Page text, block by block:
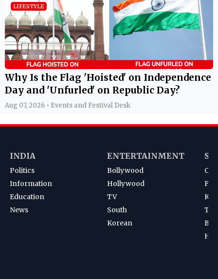
LIFESTYLE
Why Is the Flag 'Hoisted' on Independence
Day and 'Unfurled' on Republic Day?
Aug 07, 2026 • Events and Festival Desk
INDIA
Politics
Information
Education
News
ENTERTAINMENT
Bollywood
Hollywood
TV
South
Korean